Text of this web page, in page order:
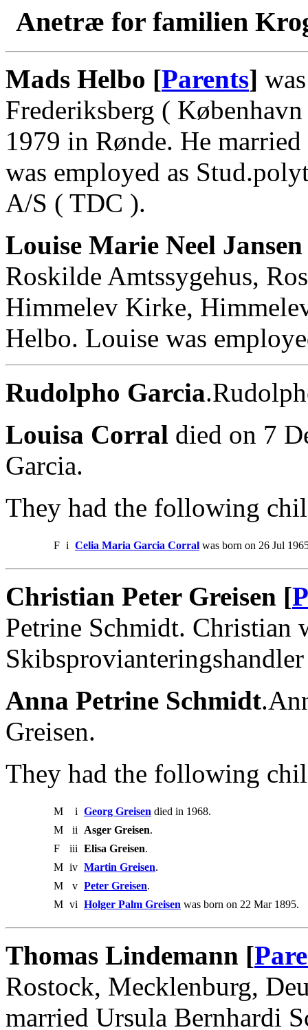
Anetræ for familien
Mads Helbo [Parents]
Frederiksberg (
1979 in Rønde. He
was employed as
A/S ( TDC ).
Louise Marie Neel Jansen
Roskilde Amtssygehus,
Himmelev Kirke,
Helbo. Louise was
Rudolpho Garcia
Louisa Corral died on 7
Garcia.
They had the following
F i Celia Maria Garcia Corral was born on 26 Jul
Christian Peter Greisen [
Petrine Schmidt. Christian
Anna Petrine Schmidt
Greisen.
They had the following
M i Georg Greisen died in 1968.
M
ii Asger Greisen.
F
iii Elisa Greisen.
M iv Martin Greisen.
M
v Peter Greisen.
M vi Holger Palm Greisen was born on 22 Mar 1895.
Thomas Lindemann [
Rostock, Mecklenburg,
married Ursula Bernhardi